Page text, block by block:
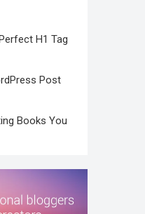
H1 Tag
Post
Books You